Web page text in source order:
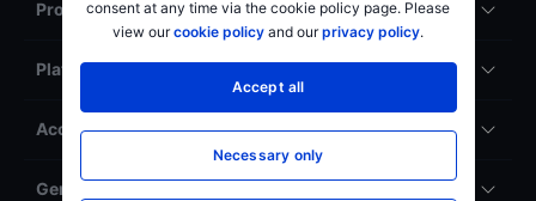
consent at any time via the cookie policy page. Please
view ourcookie policy and ourprivacy policy.
Accept all
Necessary only
Products & pricing
Platforms
Accounts & service
General